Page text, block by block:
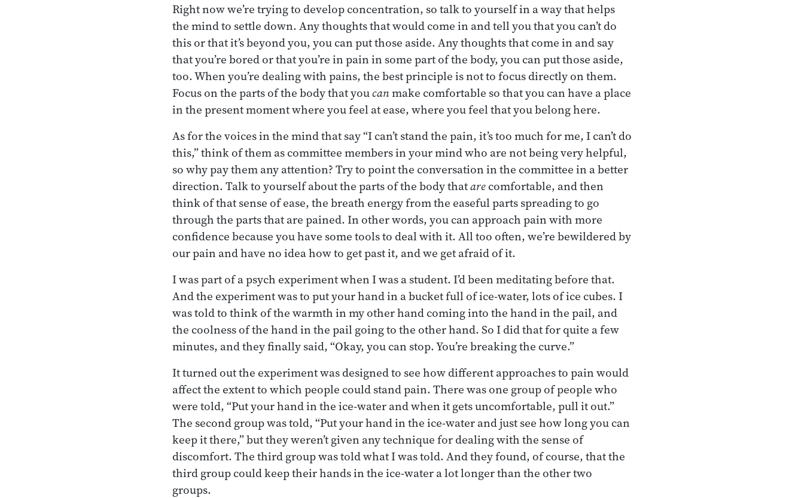
Right now we’re trying to develop concentration, so talk to yourself in a way that helps
the mind to settle down. Any thoughts that would come in and tell you that you can’t do
this or that it’s beyond you, you can put those aside. Any thoughts that come in and say
that you’re bored or that you’re in pain in some part of the body, you can put those aside,
too. When you’re dealing with pains, the best principle is not to focus directly on them.
Focus on the parts of the body that youcanmake comfortable so that you can have a place
in the present moment where you feel at ease, where you feel that you belong here.
As for the voices in the mind that say “I can’t stand the pain, it’s too much for me, I can’t do
this,” think of them as committee members in your mind who are not being very helpful,
so why pay them any attention? Try to point the conversation in the committee in a better
direction. Talk to yourself about the parts of the body thatarecomfortable, and then
think of that sense of ease, the breath energy from the easeful parts spreading to go
through the parts that are pained. In other words, you can approach pain with more
confidence because you have some tools to deal with it. All too often, we’re bewildered by
our pain and have no idea how to get past it, and we get afraid of it.
I was part of a psych experiment when I was a student. I’d been meditating before that.
And the experiment was to put your hand in a bucket full of ice-water, lots of ice cubes. I
was told to think of the warmth in my other hand coming into the hand in the pail, and
the coolness of the hand in the pail going to the other hand. So I did that for quite a few
minutes, and they finally said, “Okay, you can stop. You’re breaking the curve.”
It turned out the experiment was designed to see how different approaches to pain would
affect the extent to which people could stand pain. There was one group of people who
were told, “Put your hand in the ice-water and when it gets uncomfortable, pull it out.”
The second group was told, “Put your hand in the ice-water and just see how long you can
keep it there,” but they weren’t given any technique for dealing with the sense of
discomfort. The third group was told what I was told. And they found, of course, that the
third group could keep their hands in the ice-water a lot longer than the other two
groups.